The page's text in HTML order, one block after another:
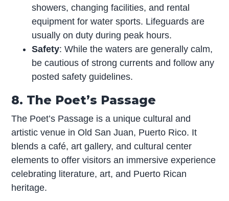
showers, changing facilities, and rental
equipment for water sports. Lifeguards are
usually on duty during peak hours.
Safety: While the waters are generally calm,
be cautious of strong currents and follow any
posted safety guidelines.
8. The Poet’s Passage
The Poet’s Passage is a unique cultural and
artistic venue in Old San Juan, Puerto Rico. It
blends a café, art gallery, and cultural center
elements to offer visitors an immersive experience
celebrating literature, art, and Puerto Rican
heritage.